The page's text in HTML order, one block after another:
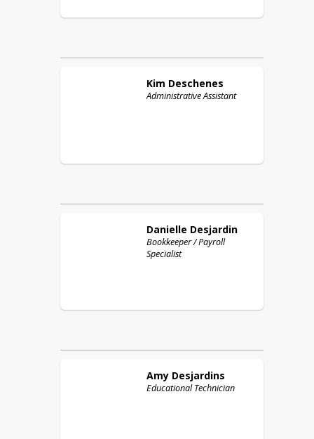
Kim Deschenes
Administrative Assistant
Danielle Desjardin
Bookkeeper / Payroll
Specialist
Amy Desjardins
Educational Technician